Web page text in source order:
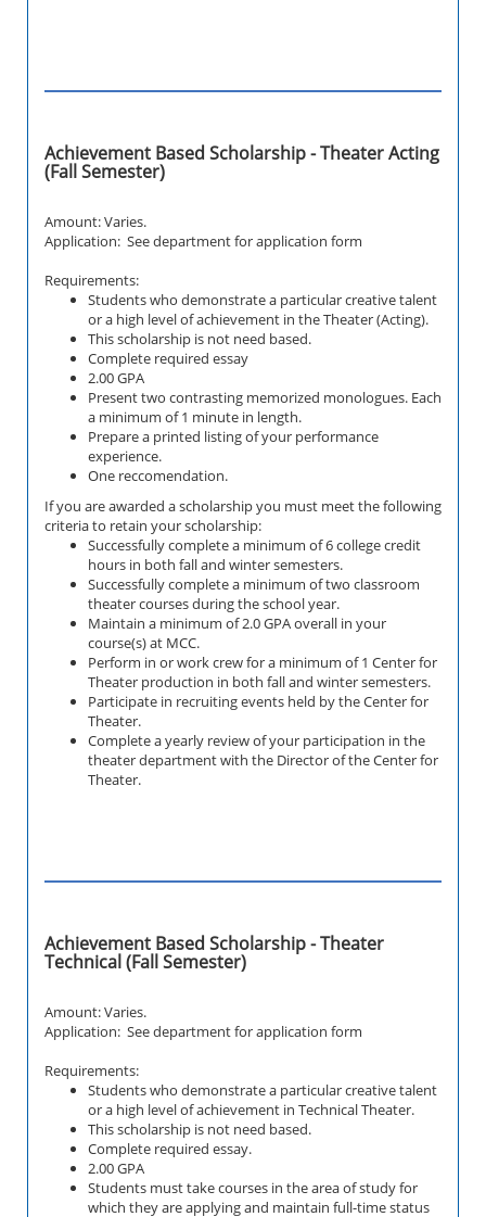
Achievement Based Scholarship - Theater Acting
(Fall Semester)
Amount: Varies.
Application: See department for application form
Requirements:
Students who demonstrate a particular creative talent
or a high level of achievement in the Theater (Acting).
This scholarship is not need based.
Complete required essay
2.00 GPA
Present two contrasting memorized monologues. Each
a minimum of 1 minute in length.
Prepare a printed listing of your performance
experience.
One reccomendation.
If you are awarded a scholarship you must meet the following
criteria to retain your scholarship:
Successfully complete a minimum of 6 college credit
hours in both fall and winter semesters.
Successfully complete a minimum of two classroom
theater courses during the school year.
Maintain a minimum of 2.0 GPA overall in your
course(s) at MCC.
Perform in or work crew for a minimum of 1 Center for
Theater production in both fall and winter semesters.
Participate in recruiting events held by the Center for
Theater.
Complete a yearly review of your participation in the
theater department with the Director of the Center for
Theater.
Achievement Based Scholarship - Theater
Technical (Fall Semester)
Amount: Varies.
Application: See department for application form
Requirements:
Students who demonstrate a particular creative talent
or a high level of achievement in TechnicalTheater.
This scholarship is not need based.
Complete required essay.
2.00 GPA
Students must take courses in the area of study for
which they are applying and maintain full-time status